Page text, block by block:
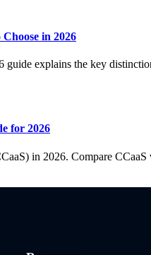
in 2026
explains the key
for 2026
in 2026. Compare